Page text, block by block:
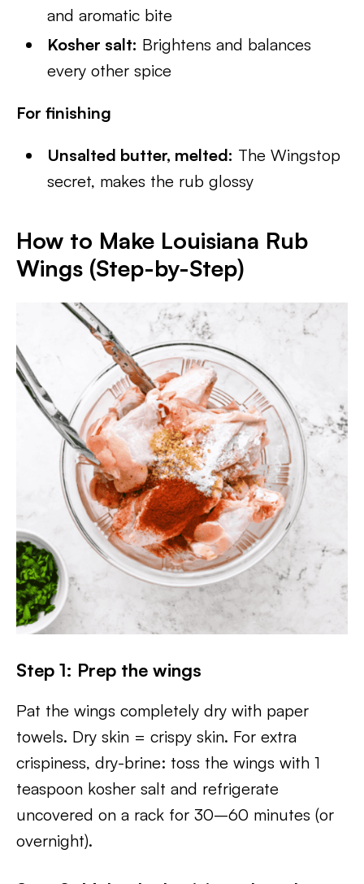
and aromatic bite
Kosher salt: Brightens and balances
every other spice
For finishing
Unsalted butter, melted: The Wingstop
secret, makes the rub glossy
How to Make Louisiana Rub
Wings (Step-by-Step)
Step 1: Prep the wings
Pat the wings completely dry with paper
towels. Dry skin = crispy skin. For extra
crispiness, dry-brine: toss the wings with 1
teaspoon kosher salt and refrigerate
uncovered on a rack for 30–60 minutes (or
overnight).